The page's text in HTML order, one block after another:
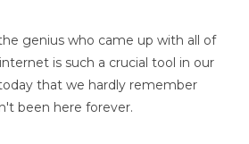
genius who came up with all of
is such a crucial tool in our
that we hardly remember
been here forever.